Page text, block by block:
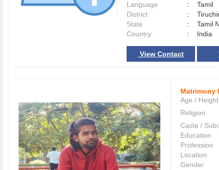
Language
:
Tamil
District
:
State
:
Tamil
Country
: India
View Contact
Matrimony
Age / Height
Religion
Caste /
Education
Profession
Location
Gender